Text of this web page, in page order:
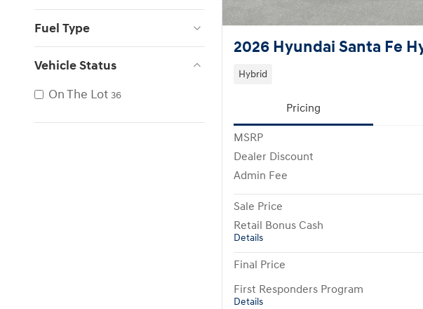
Fuel Type
Vehicle Status
On The Lot 36
2026 Hyundai Santa Fe
Hybrid
Pricing
MSRP
Dealer Discount
Admin Fee
Sale Price
Retail Bonus Cash
Details
Final Price
First Responders Program
Details